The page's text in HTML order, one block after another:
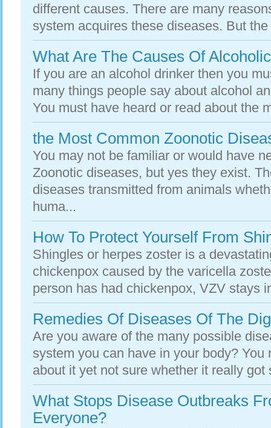
different causes. There are many
system acquires these diseases. But
What Are The Causes Of
If you are an alcohol drinker then you
many things people say about alcohol
You must have heard or read about the
the Most Common Zoonotic
You may not be familiar or would have
Zoonotic diseases, but yes they exist.
diseases transmitted from animals
huma...
How To Protect Yourself From
Shingles or herpes zoster is a
chickenpox caused by the varicella
person has had chickenpox, VZV stays
Remedies Of Diseases Of The
Are you aware of the many possible
system you can have in your body? You
about it yet not sure whether it really got
What Stops Disease Outbreaks
Everyone?